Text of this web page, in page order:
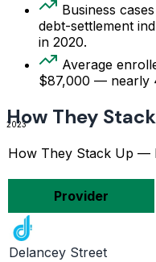
2023
Business
debt-settlement
in 2020.
Average
$87,000 — nearly
How They
How They Stack Up —
Provider
Delancey Street